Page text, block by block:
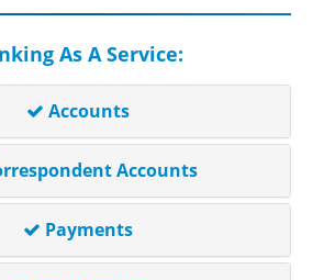
As A Service:
Accounts
Accounts
Payments